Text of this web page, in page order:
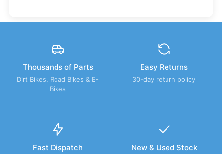
Thousands of Parts
Dirt Bikes, Road Bikes & E-
Bikes
Easy Returns
30-day return policy
Fast Dispatch New & Used Stock